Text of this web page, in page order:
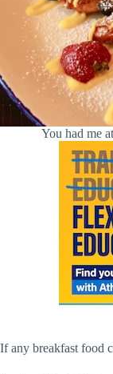
You had me
If any breakfast food